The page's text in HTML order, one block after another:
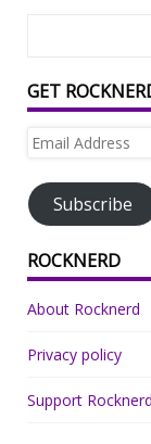
GET
Email
Subscribe
ROCKNERD
About Rocknerd
Privacy policy
Support